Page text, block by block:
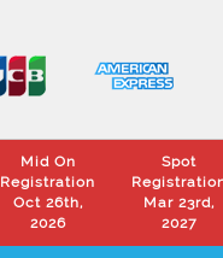
Mid On
Registration
Oct 26th,
2026
Spot
Mar 23rd,
2027